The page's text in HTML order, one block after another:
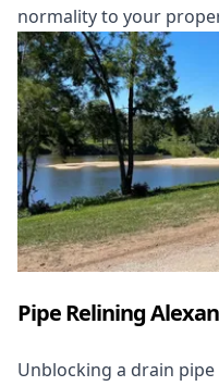
normality to your
Pipe Relining
Unblocking a drain